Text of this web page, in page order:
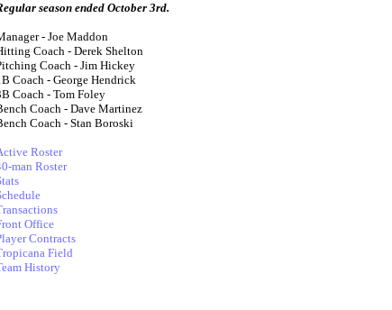
season ended October 3rd.
- Joe Maddon
Coach - Derek Shelton
Coach - Jim Hickey
Coach - George Hendrick
Coach - Tom Foley
Coach - Dave Martinez
Coach - Stan Boroski
Roster
man Roster
Office
Contracts
Field
History